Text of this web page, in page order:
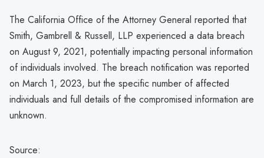
The California Office of the Attorney General reported that
Smith, Gambrell & Russell, LLP experienced a data breach
on August 9, 2021, potentially impacting personal information
of individuals involved. The breach notification was reported
on March 1, 2023, but the specific number of affected
individuals and full details of the compromised information are
unknown.
Source: